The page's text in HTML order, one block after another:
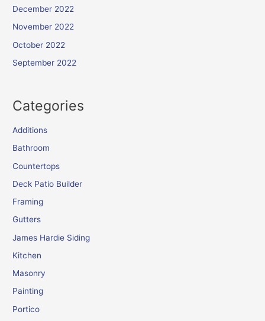
December 2022
November 2022
October 2022
September 2022
Categories
Additions
Bathroom
Countertops
Deck Patio Builder
Framing
Gutters
James Hardie Siding
Kitchen
Masonry
Painting
Portico